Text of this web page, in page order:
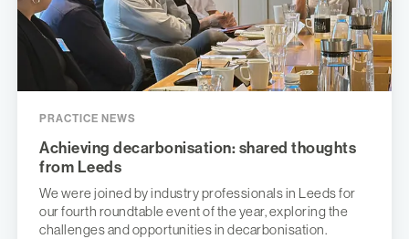
PRACTICE NEWS
Achieving decarbonisation: shared thoughts
from Leeds
We were joined by industry professionals in Leeds for
our fourth roundtable event of the year, exploring the
challenges and opportunities in decarbonisation.